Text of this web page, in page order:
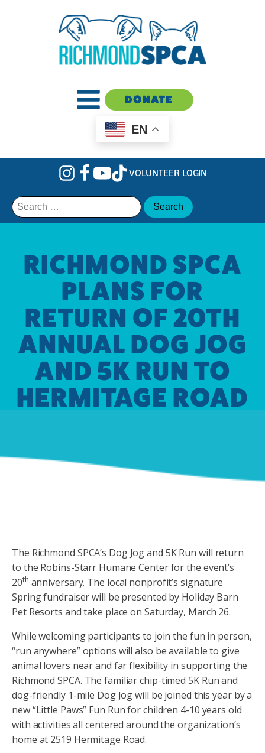
DONATE
EN
VOLUNTEER LOGIN
Search
for:
RICHMOND SPCA
PLANS FOR
RETURN OF 20TH
ANNUAL DOG JOG
AND 5K RUN TO
HERMITAGE ROAD
The Richmond SPCA’s Dog Jog and 5K Run will return
to the Robins-Starr Humane Center for the event’s
20th anniversary. The local nonprofit’s signature
Spring fundraiser will be presented by Holiday Barn
Pet Resorts and take place on Saturday, March 26.
While welcoming participants to join the fun in person,
“run anywhere” options will also be available to give
animal lovers near and far flexibility in supporting the
Richmond SPCA. The familiar chip-timed 5K Run and
dog-friendly 1-mile Dog Jog will be joined this year by a
new “Little Paws” Fun Run for children 4-10 years old
with activities all centered around the organization’s
home at 2519 Hermitage Road.